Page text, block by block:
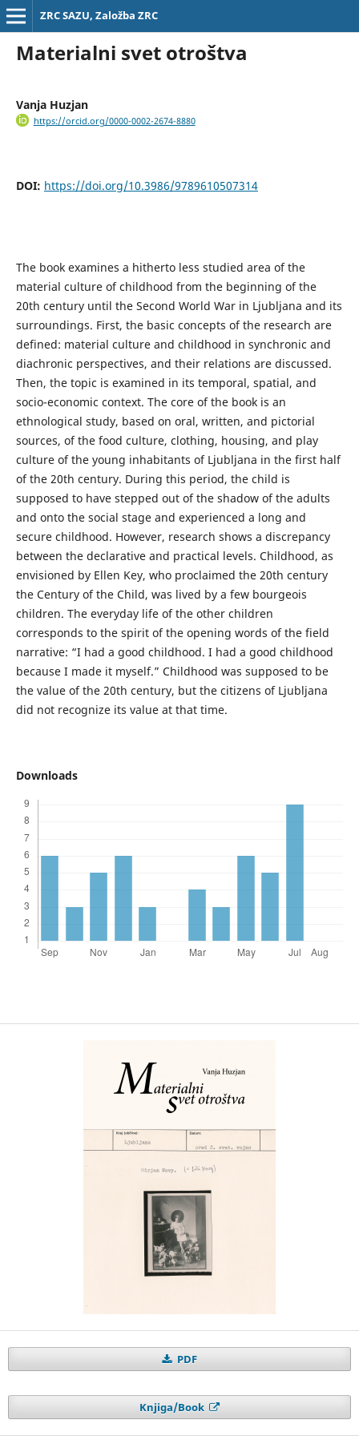
ZRC SAZU, Založba ZRC
Materialni svet otroštva
Vanja Huzjan
https://orcid.org/0000-0002-2674-8880
DOI: https://doi.org/10.3986/9789610507314
The book examines a hitherto less studied area of the
material culture of childhood from the beginning of the
20th century until the Second World War in Ljubljana and its
surroundings. First, the basic concepts of the research are
defined: material culture and childhood in synchronic and
diachronic perspectives, and their relations are discussed.
Then, the topic is examined in its temporal, spatial, and
socio-economic context. The core of the book is an
ethnological study, based on oral, written, and pictorial
sources, of the food culture, clothing, housing, and play
culture of the young inhabitants of Ljubljana in the first half
of the 20th century. During this period, the child is
supposed to have stepped out of the shadow of the adults
and onto the social stage and experienced a long and
secure childhood. However, research shows a discrepancy
between the declarative and practical levels. Childhood, as
envisioned by Ellen Key, who proclaimed the 20th century
the Century of the Child, was lived by a few bourgeois
children. The everyday life of the other children
corresponds to the spirit of the opening words of the field
narrative: “I had a good childhood. I had a good childhood
because I made it myself.” Childhood was supposed to be
the value of the 20th century, but the citizens of Ljubljana
did not recognize its value at that time.
Downloads
PDF
Knjiga/Book